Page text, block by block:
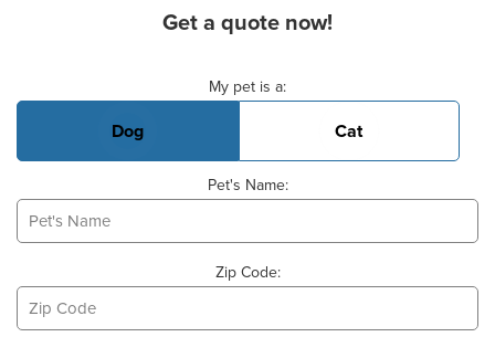
Get a quote now!
My pet is a:
Dog Cat
Pet's Name:
Zip Code: